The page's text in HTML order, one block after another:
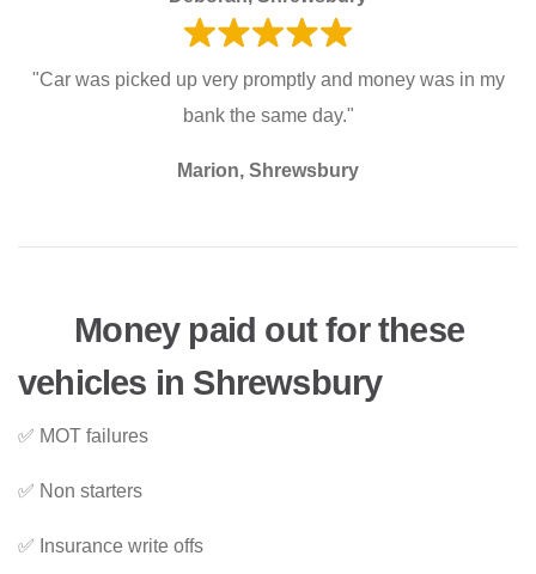
"Car was picked up very promptly and money was in my
bank the same day."
Marion, Shrewsbury
Money paid out for these
vehicles in Shrewsbury
✅ MOT failures
✅ Non starters
✅ Insurance write offs